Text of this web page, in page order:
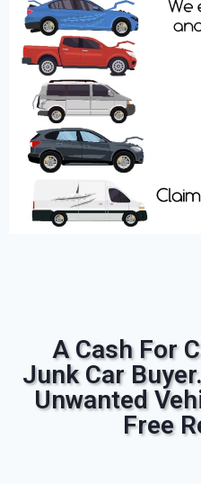
A Cash For
Junk Car
Unwanted
Free